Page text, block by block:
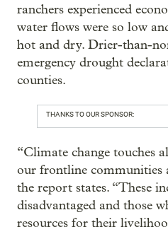
ranchers experienced
water flows were so low
hot and dry. Drier-than-
emergency drought
counties.
THANKS TO OUR SPONSOR:
“Climate change touches
our frontline communities
the report states. “These
disadvantaged and those
resources for their